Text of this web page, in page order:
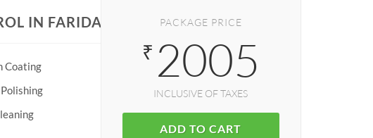
IN FARIDABAD
Coating
PACKAGE PRICE
₹ 2005
INCLUSIVE OF TAXES
ADD TO CART